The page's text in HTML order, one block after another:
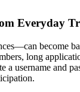
Everyday
become
long
a username and